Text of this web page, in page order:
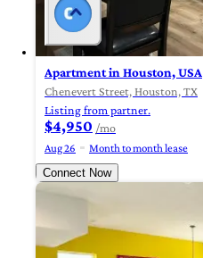
Apartment in Houston, USA
Chenevert Street, Houston, TX
Listing from partner.
$4,950 /mo
Aug 26
Month to month lease
Connect Now